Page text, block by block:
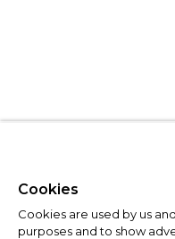
Cookies
Cookies are used by us
purposes and to show